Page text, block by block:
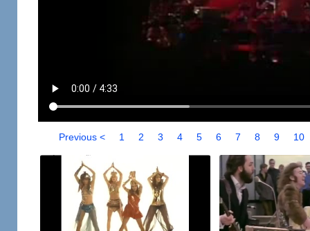
Previous < 1 2 3 4 5 6 7 8 9 10